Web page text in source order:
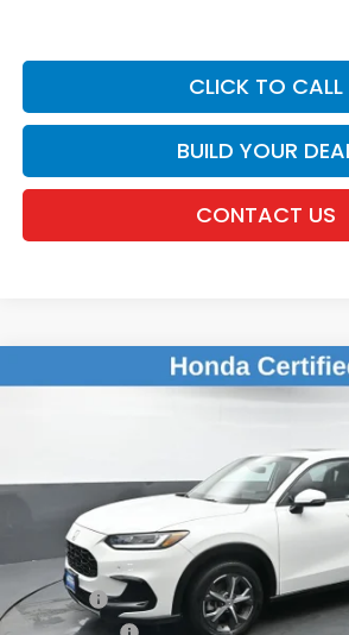
CLICK TO CALL
BUILD YOUR
CONTACT US
2024Honda HR-VEX-L
Stock:UC21415TN
31,004 mi
$26,920
Less
Retail Price:
Doc Fee:
Compare Vehicle